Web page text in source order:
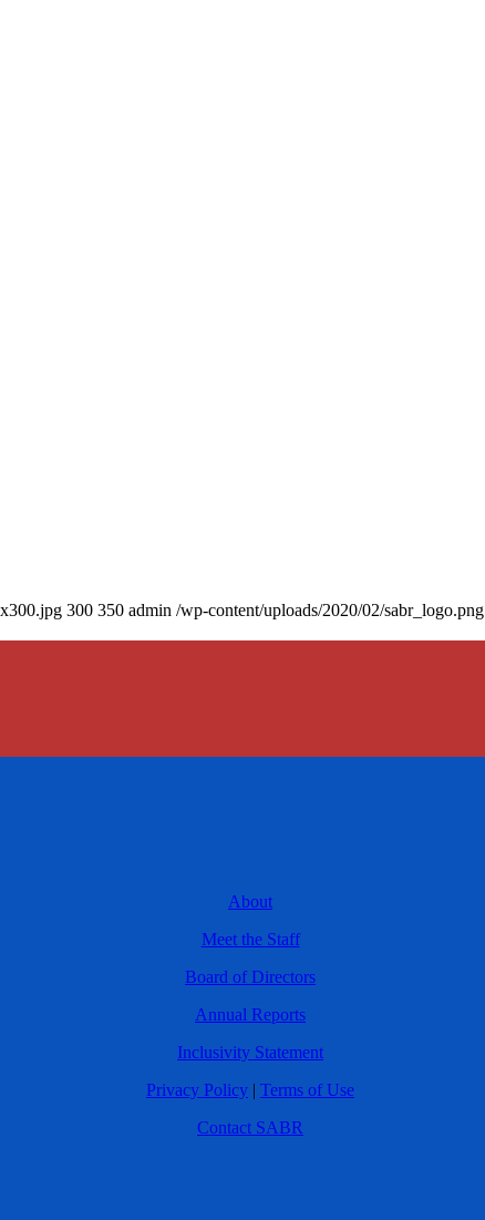
300 350 admin /wp-content/uploads/2020/02/sabr_logo.png
About
Meet the Staff
Board of Directors
Annual Reports
Inclusivity Statement
Privacy Policy | Terms of Use
Contact SABR